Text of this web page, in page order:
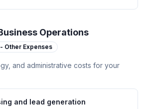
Operations
Other Expenses
and administrative costs for your
and lead generation